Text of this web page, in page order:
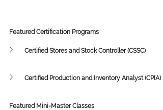
Featured Certification Programs
Certified Stores and Stock Controller (CSSC)
Certified Production and Inventory Analyst (CPIA)
Featured Mini-Master Classes